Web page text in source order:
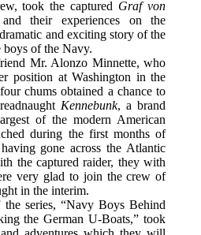
took the captured Graf von
their experiences on the
and exciting story of the
of the Navy.
Mr. Alonzo Minnette, who
position at Washington in the
chums obtained a chance to
Kennebunk, a brand
of the modern American
during the first months of
gone across the Atlantic
the captured raider, they with
very glad to join the crew of
in the interim.
series, “Navy Boys Behind
the German U-Boats,” took